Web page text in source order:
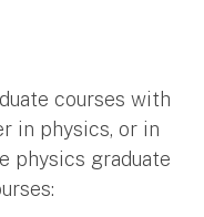
courses with
in physics, or in
physics graduate